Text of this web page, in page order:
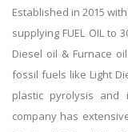
Established in 2015
supplying FUEL OIL to
Diesel oil & Furnace
fossil fuels like Light
plastic pyrolysis
company has